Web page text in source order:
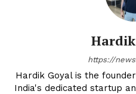
https://
Hardik Goyal is the
India's dedicated startup